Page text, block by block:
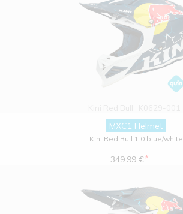
MXC1 Helmet
Kini Red Bull 1.0 blue/white
349.99 €*